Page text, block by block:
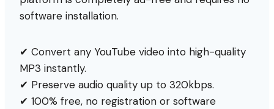
software installation.
✔ Convert any YouTube video into high-quality
MP3 instantly.
✔ Preserve audio quality up to 320kbps.
✔ 100% free, no registration or software